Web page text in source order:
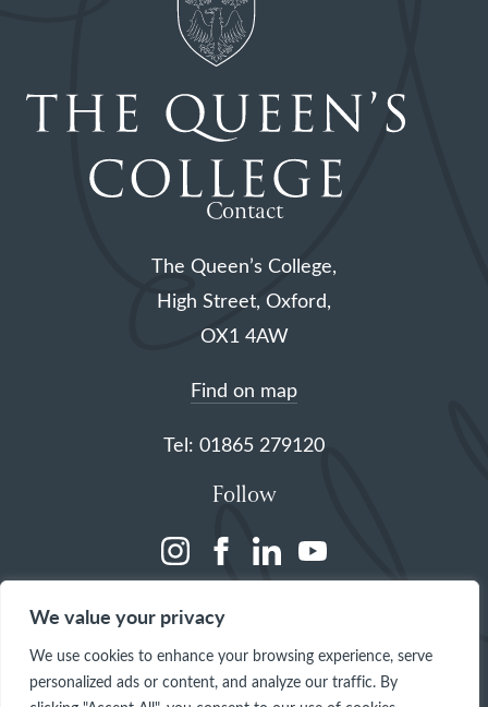
We value your privacy
We use cookies to enhance your browsing experience, serve
personalized ads or content, and analyze our traffic. By
Contact
The Queen’s College,
High Street, Oxford,
OX1 4AW
Find on map
Tel: 01865 279120
Follow
(opens
new
(opens
new
(opens
new
(opens
new